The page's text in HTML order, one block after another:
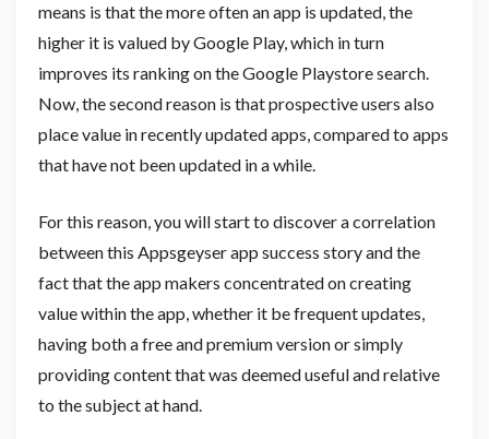
means is that the more often an app is updated, the
higher it is valued by Google Play, which in turn
improves its ranking on the Google Playstore search.
Now, the second reason is that prospective users also
place value in recently updated apps, compared to apps
that have not been updated in a while.
For this reason, you will start to discover a correlation
between this Appsgeyser app success story and the
fact that the app makers concentrated on creating
value within the app, whether it be frequent updates,
having both a free and premium version or simply
providing content that was deemed useful and relative
to the subject at hand.